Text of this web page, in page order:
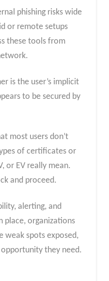
phishing risks wide
or remote setups
these tools from
is the user’s implicit
to be secured by
most users don’t
of certificates or
or EV really mean.
and proceed.
alerting, and
place, organizations
weak spots exposed,
they need.